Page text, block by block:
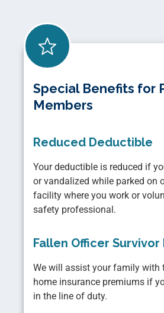
Special Benefits for
Members
Reduced Deductible
Your deductible is reduced if
or vandalized while parked on
facility where you work or
safety professional.
Fallen Officer
We will assist your family with
home insurance premiums if
in the line of duty.